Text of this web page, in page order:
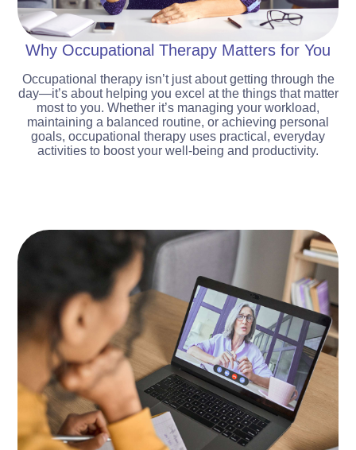
Why Occupational Therapy Matters for You
Occupational therapy isn’t just about getting through the
day—it’s about helping you excel at the things that matter
most to you. Whether it’s managing your workload,
maintaining a balanced routine, or achieving personal
goals, occupational therapy uses practical, everyday
activities to boost your well-being and productivity.